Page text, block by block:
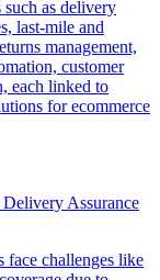
as delivery
last-mile and
management,
customer
each linked to
for ecommerce
Assurance
face challenges like